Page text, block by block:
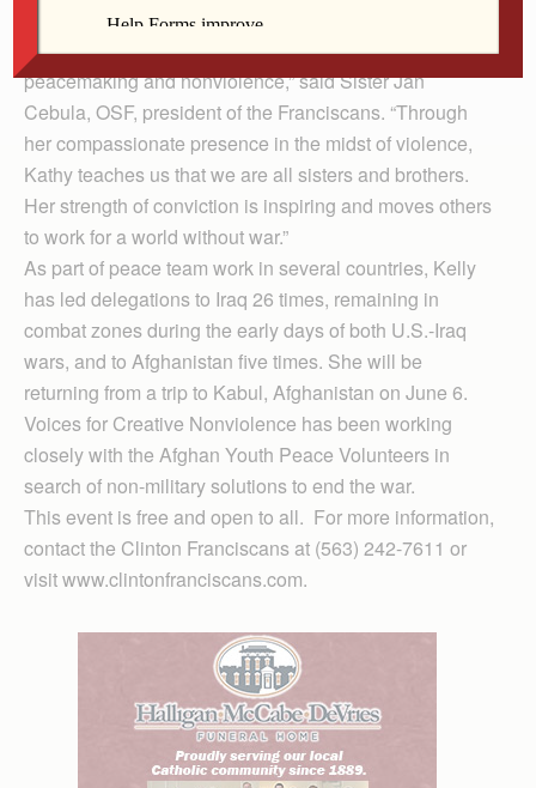
with justice in right relationship with all of creation.
“Kathy has a long history of commitment to
peacemaking and nonviolence,” said Sister Jan
Cebula, OSF, president of the Franciscans. “Through
her compassionate presence in the midst of violence,
Kathy teaches us that we are all sisters and brothers.
Her strength of conviction is inspiring and moves others
to work for a world without war.”
As part of peace team work in several countries, Kelly
has led delegations to Iraq 26 times, remaining in
combat zones during the early days of both U.S.-Iraq
wars, and to Afghanistan five times. She will be
returning from a trip to Kabul, Afghanistan on June 6.
Voices for Creative Nonviolence has been working
closely with the Afghan Youth Peace Volunteers in
search of non-military solutions to end the war.
This event is free and open to all. For more information,
contact the Clinton Franciscans at (563) 242-7611 or
visit www.clintonfranciscans.com.